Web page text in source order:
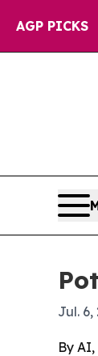
AGP PICKS
to
Jul. 6,
By